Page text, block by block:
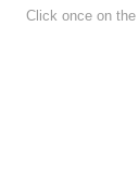
Click once on